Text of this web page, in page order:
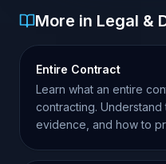
More in Legal &
Entire Contract
Learn what an entire
contracting.
evidence, and how to